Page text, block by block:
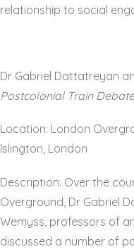
relationship to social
Dr Gabriel Dattatreyan
Postcolonial Train Debate
Location: London
Islington, London
Description: Over the
Overground, Dr Gabriel
Wemyss, professors of
discussed a number of